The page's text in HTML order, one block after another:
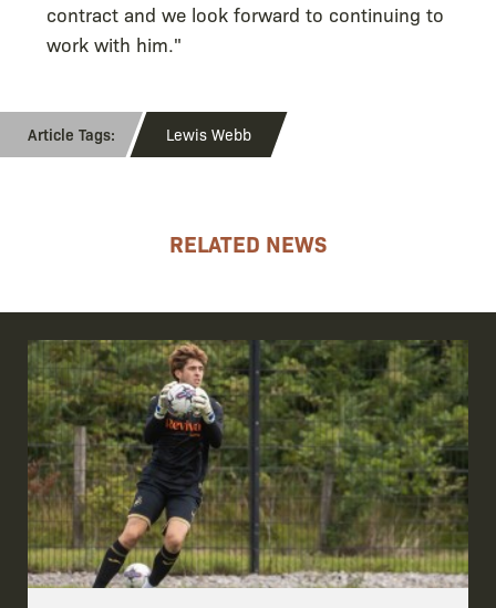
contract and we look forward to continuing to
work with him."
Lewis Webb
RELATED NEWS